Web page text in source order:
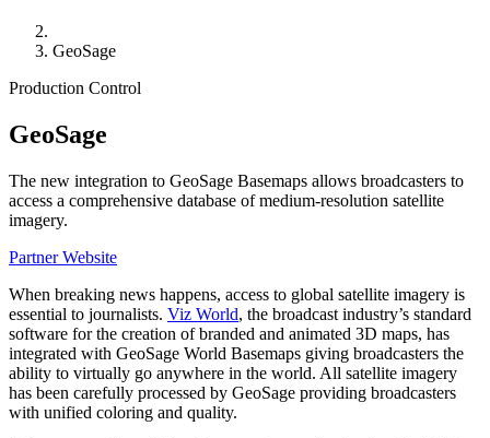
GeoSage
Production Control
GeoSage
The new integration to GeoSage Basemaps allows broadcasters to
access a comprehensive database of medium-resolution satellite
imagery.
Partner Website
When breaking news happens, access to global satellite imagery is
essential to journalists. Viz World, the broadcast industry’s standard
software for the creation of branded and animated 3D maps, has
integrated with GeoSage World Basemaps giving broadcasters the
ability to virtually go anywhere in the world. All satellite imagery
has been carefully processed by GeoSage providing broadcasters
with unified coloring and quality.